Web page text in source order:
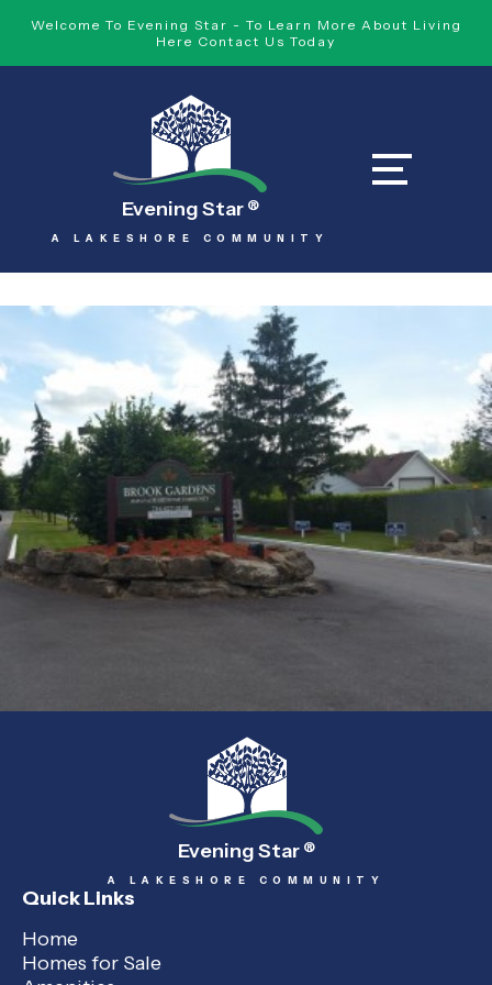
Welcome To Evening Star - To Learn More About Living
Here Contact Us Today
Evening Star ®
A LAKESHORE COMMUNITY
Evening Star ®
A LAKESHORE COMMUNITY
Quick Links
Home
Homes for Sale